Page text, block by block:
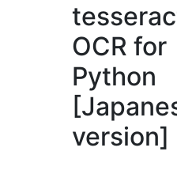
OCR for
Python
version]